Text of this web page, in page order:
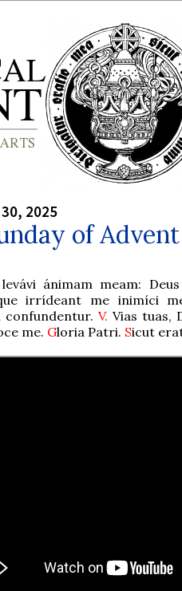
2025
of
ánimam meam:
irrídeant me inimíci
confundentur.V. Vias tuas,
me. Gloria Patri. Sicut